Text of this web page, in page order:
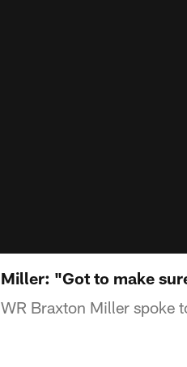
Miller: "Got to make
WR Braxton Miller spoke